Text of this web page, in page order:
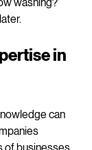
fees for
in